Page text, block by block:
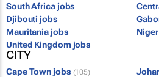
South Africa jobs
Djibouti jobs
Mauritania jobs
United Kingdom jobs
CITY
Cape Town jobs (105)